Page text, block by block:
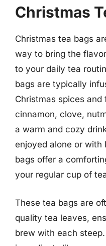
Christmas
Christmas tea bags
way to bring the
to your daily tea
bags are typically
Christmas spices and
cinnamon, clove,
a warm and cozy
enjoyed alone or with
bags offer a
your regular cup of
These tea bags are
quality tea leaves,
brew with each